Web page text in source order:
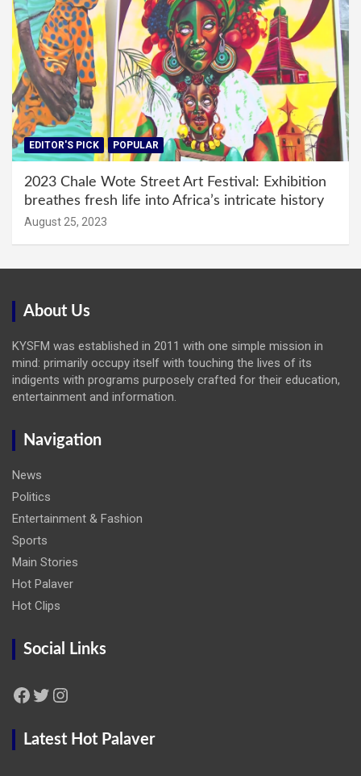
EDITOR'S PICK POPULAR
2023 Chale Wote Street Art Festival: Exhibition
breathes fresh life into Africa’s intricate history
August 25, 2023
About Us
KYSFM was established in 2011 with one simple mission in
mind: primarily occupy itself with touching the lives of its
indigents with programs purposely crafted for their education,
entertainment and information.
Navigation
News
Politics
Entertainment & Fashion
Sports
Main Stories
Hot Palaver
Hot Clips
Social Links
Facebook Twitter Instagram
Latest Hot Palaver